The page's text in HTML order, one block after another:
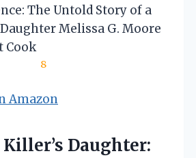
The Untold Story of a
Melissa G. Moore
Cook
8
Amazon
Killer’s Daughter: